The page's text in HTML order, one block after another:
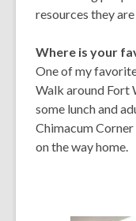
resources they
Where is your
One of my
Walk around Fort
some lunch and
Chimacum
on the way home.